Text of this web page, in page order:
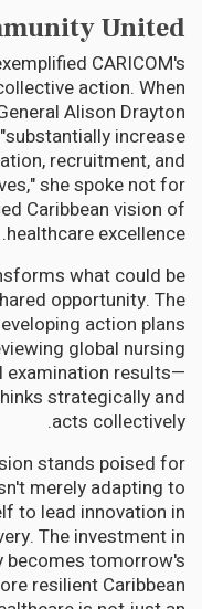
United
CARICOM's
action. When
Alison Drayton
increase
recruitment, and
she spoke not for
Caribbean vision of
healthcare excellence.
what could be
opportunity. The
action plans
global nursing
examination results—
strategically and
acts collectively.
stands poised for
merely adapting to
to lead innovation in
The investment in
becomes tomorrow's
resilient Caribbean